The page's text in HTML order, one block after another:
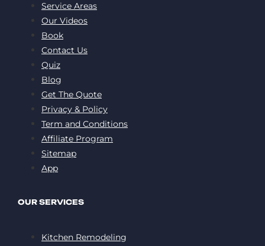
Service Areas
Our Videos
Book
Contact Us
Quiz
Blog
Get The Quote
Privacy & Policy
Term and Conditions
Affiliate Program
Sitemap
App
OUR SERVICES
Kitchen Remodeling